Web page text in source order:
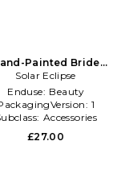
Painted Bride
Mirror in Cream
Solar Eclipse
Enduse: Beauty
1
Accessories
£27.00